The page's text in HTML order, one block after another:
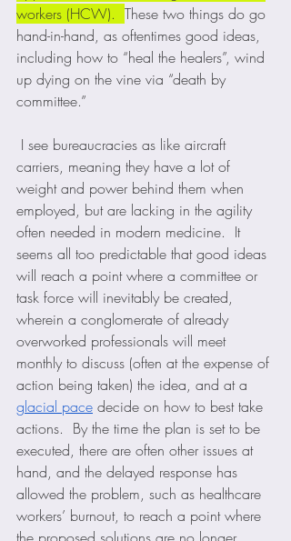
workers (HCW). These two things do go
hand-in-hand, as oftentimes good ideas,
including how to “heal the healers”, wind
up dying on the vine via “death by
committee.”
carriers, meaning they have a lot of
weight and power behind them when
employed, but are lacking in the agility
often needed in modern medicine.  It
seems all too predictable that good ideas
will reach a point where a committee or
task force will inevitably be created,
wherein a conglomerate of already
overworked professionals will meet
monthly to discuss (often at the expense of
action being taken) the idea, and at a
glacial pace decide on how to best take
actions.  By the time the plan is set to be
executed, there are often other issues at
hand, and the delayed response has
allowed the problem, such as healthcare
workers’ burnout, to reach a point where